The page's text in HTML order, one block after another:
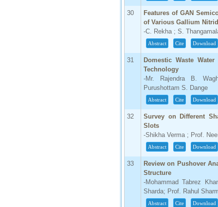
30
Features of GAN
of Various Gallium
-C. Rekha ; S.
Abstract Cite Download
31
Domestic Waste
Technology
-Mr. Rajendra B.
Purushottam S. Dange
Abstract Cite Download
32
Survey on Different
Slots
-Shikha Verma ; Prof.
Abstract Cite Download
33
Review on Pushover
Structure
-Mohammad Tabrez
Sharda; Prof. Rahul
Abstract Cite Download